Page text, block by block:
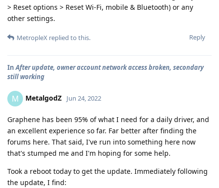
> Reset options > Reset Wi-Fi, mobile & Bluetooth) or any
other settings.
Reply
MetropleX replied to this.
InAfter update, owner account network access broken, secondary
still working
M MetalgodZ Jun 24, 2022
Graphene has been 95% of what I need for a daily driver, and
an excellent experience so far. Far better after finding the
forums here. That said, I've run into something here now
that's stumped me and I'm hoping for some help.
Took a reboot today to get the update. Immediately following
the update, I find: